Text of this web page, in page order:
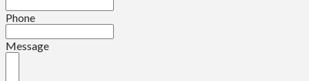
Phone
Message